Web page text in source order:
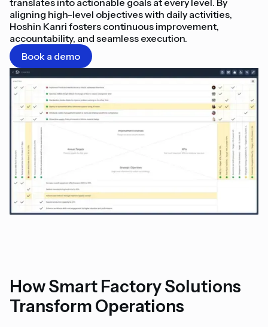
translates into actionable goals at every level. By
aligning high-level objectives with daily activities,
Hoshin Kanri fosters continuous improvement,
accountability, and seamless execution.
Book a demo
How Smart Factory Solutions
Transform Operations